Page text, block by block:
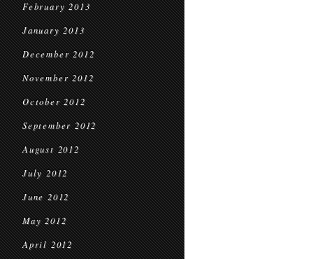
February 2013
January 2013
December 2012
November 2012
October 2012
September 2012
August 2012
July 2012
June 2012
May 2012
April 2012